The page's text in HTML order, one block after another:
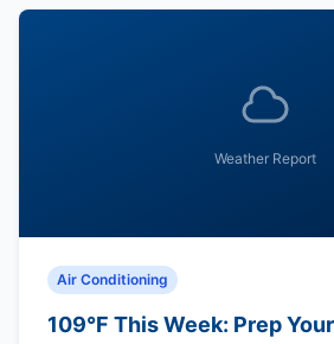
Weather Report
Air Conditioning
109°F This Week: Prep